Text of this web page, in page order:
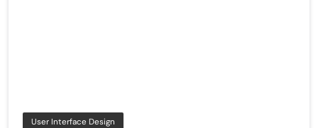
User Interface Design